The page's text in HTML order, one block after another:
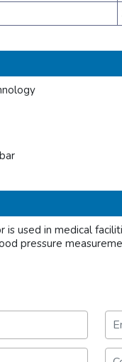
used in medical
pressure